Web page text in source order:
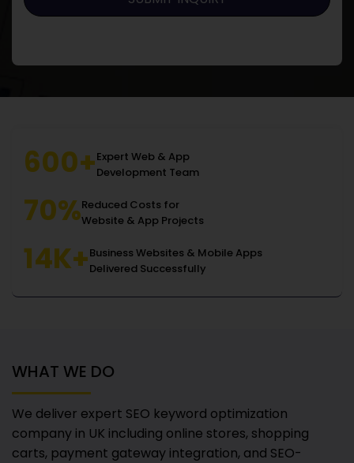
600+Expert Web & App
Development Team
70%Reduced Costs for
Website & App Projects
14K+Business Websites & Mobile Apps
Delivered Successfully
WHAT WE DO
We deliver expert SEO keyword optimization
company in UK including online stores, shopping
carts, payment gateway integration, and SEO-